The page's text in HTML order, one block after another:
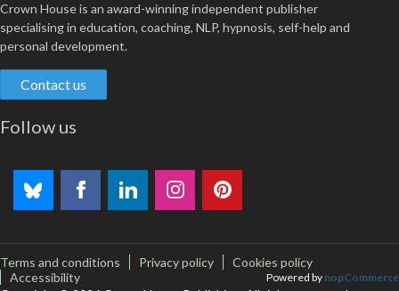
Crown House is an award-winning independent publisher
specialising in education, coaching, NLP, hypnosis, self-help and
personal development.
Contact us
Follow us
Terms and conditions Privacy policy
Cookies policy
Accessibility
Powered by nopCommerce